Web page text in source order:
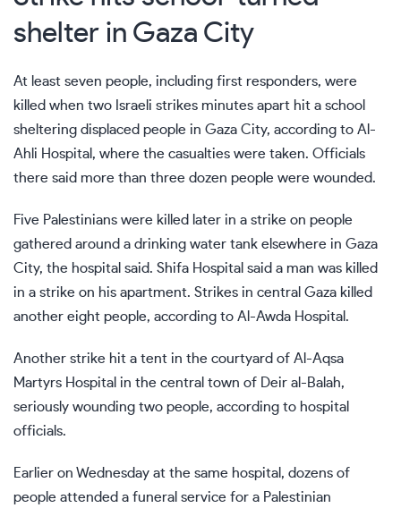
shelter in Gaza City
At least seven people, including first responders, were
killed when two Israeli strikes minutes apart hit a school
sheltering displaced people in Gaza City, according to Al-
Ahli Hospital, where the casualties were taken. Officials
there said more than three dozen people were wounded.
Five Palestinians were killed later in a strike on people
gathered around a drinking water tank elsewhere in Gaza
City, the hospital said. Shifa Hospital said a man was killed
in a strike on his apartment. Strikes in central Gaza killed
another eight people, according to Al-Awda Hospital.
Another strike hit a tent in the courtyard of Al-Aqsa
Martyrs Hospital in the central town of Deir al-Balah,
seriously wounding two people, according to hospital
officials.
Earlier on Wednesday at the same hospital, dozens of
people attended a funeral service for a Palestinian